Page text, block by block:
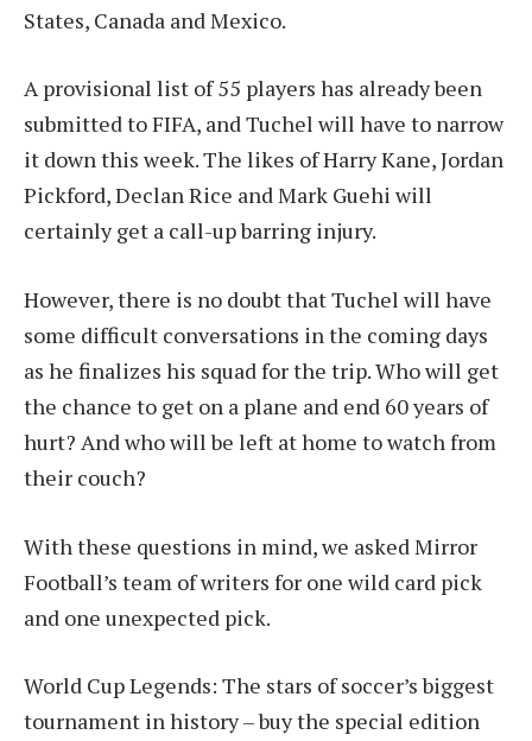
States, Canada and Mexico.
A provisional list of 55 players has already been
submitted to FIFA, and Tuchel will have to narrow
it down this week. The likes of Harry Kane, Jordan
Pickford, Declan Rice and Mark Guehi will
certainly get a call-up barring injury.
However, there is no doubt that Tuchel will have
some difficult conversations in the coming days
as he finalizes his squad for the trip. Who will get
the chance to get on a plane and end 60 years of
hurt? And who will be left at home to watch from
their couch?
With these questions in mind, we asked Mirror
Football’s team of writers for one wild card pick
and one unexpected pick.
World Cup Legends: The stars of soccer’s biggest
tournament in history – buy the special edition